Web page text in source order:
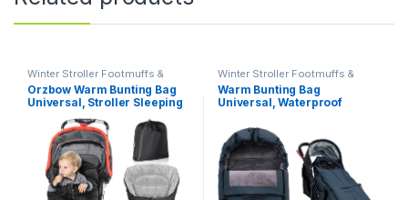
Winter Stroller Footmuffs &
Covers
Orzbow Warm Bunting Bag
Universal, Stroller Sleeping
Bag Cold Weather,
Waterproof Toddler
Footmuff (Black, Large)
Winter Stroller Footmuffs &
Covers
Warm Bunting Bag
Universal, Waterproof
Lined for Toddler Anti-Slip
Stroller Sleeping Bag
Adjustable Hood with
Drawstring Zipper & Button
Blanket Footmuff for Boy &
Girl